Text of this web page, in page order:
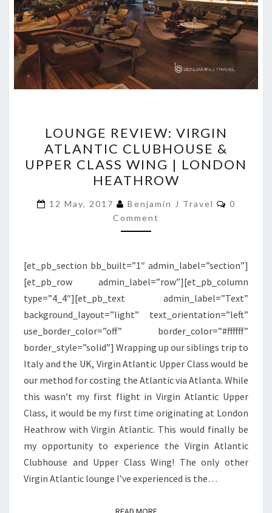
REVIEW:
VIRGIN
ATLANTIC
CLUBHOUSE
&
UPPER
CLASS
|
LONDON
HEATHROW
LOUNGE REVIEW: VIRGIN
ATLANTIC CLUBHOUSE &
UPPER CLASS WING | LONDON
HEATHROW
12 May, 2017 Benjamin J Travel
0
Comment
[et_pb_section bb_built=”1″ admin_label=”section”]
[et_pb_row admin_label=”row”][et_pb_column
type=”4_4″][et_pb_text admin_label=”Text”
background_layout=”light” text_orientation=”left”
use_border_color=”off” border_color=”#ffffff”
border_style=”solid”] Wrapping up our siblings trip to
Italy and the UK, Virgin Atlantic Upper Class would be
our method for costing the Atlantic via Atlanta. While
this wasn’t my first flight in Virgin Atlantic Upper
Class, it would be my first time originating at London
Heathrow with Virgin Atlantic. This would finally be
my opportunity to experience the Virgin Atlantic
Clubhouse and Upper Class Wing! The only other
Virgin Atlantic lounge I’ve experienced is the…
READ MORE